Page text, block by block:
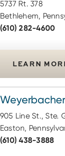
5737 Rt. 378
Bethlehem,
(610) 282-4600
LEARN
905 Line St., Ste.
Easton,
(610) 438-3888